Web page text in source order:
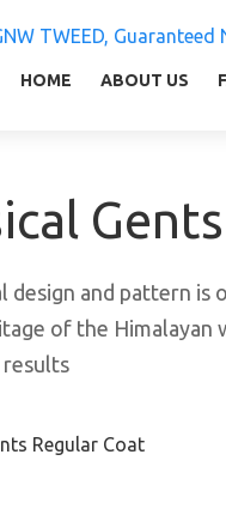
HOME ABOUT US
design and pattern
of the Himalayan
results
Regular Coat